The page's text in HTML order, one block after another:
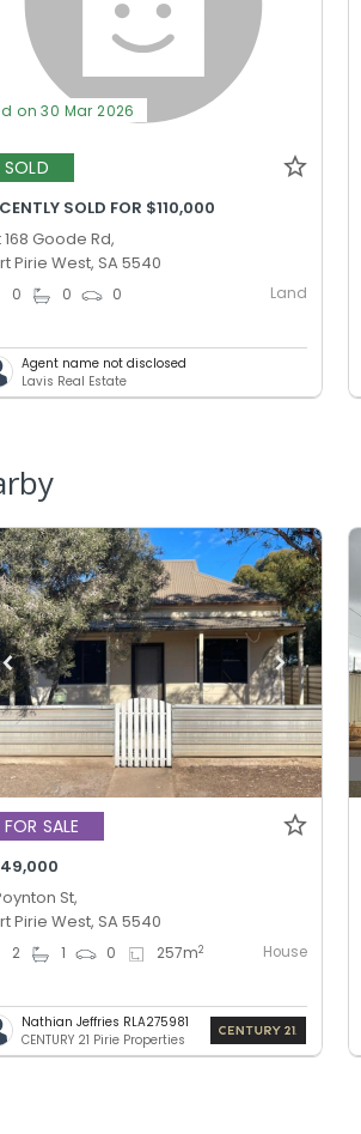
on 30 Mar 2026
SOLD
SOLD FOR $110,000
168 Goode Rd,
Pirie West, SA 5540
0 0 0 Land
Agent name not disclosed
Lavis Real Estate
FOR SALE
St,
Pirie West, SA 5540
2 1 0 257m2 House
Nathian Jeffries RLA275981
CENTURY 21 Pirie Properties